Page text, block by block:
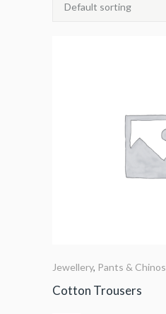
Default sorting
Jewellery, Pants & Chinos
Cotton Trousers